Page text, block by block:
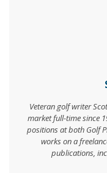
Veteran golf writer
market full-time since
positions at both Golf
works on a
publications,